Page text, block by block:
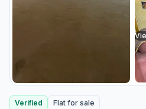
Verified Flat for sale